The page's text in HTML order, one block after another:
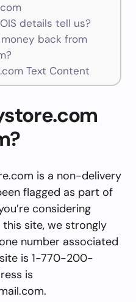
details tell us?
back from
Text Content
is a non-delivery
flagged as part of
considering
site, we strongly
number associated
is 1-770-200-
is
.